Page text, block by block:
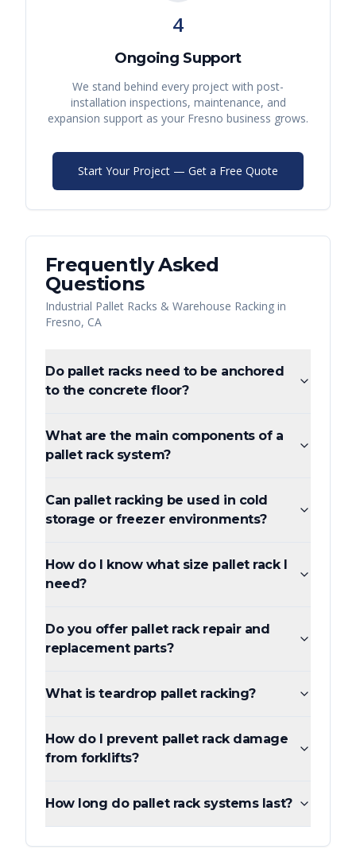
4
Ongoing Support
We stand behind every project with post-
installation inspections, maintenance, and
expansion support as your Fresno business grows.
Start Your Project — Get a Free Quote
Frequently Asked
Questions
Industrial Pallet Racks & Warehouse Racking in
Fresno, CA
Do pallet racks need to be anchored
to the concrete floor?
What are the main components of a
pallet rack system?
Can pallet racking be used in cold
storage or freezer environments?
How do I know what size pallet rack I
need?
Do you offer pallet rack repair and
replacement parts?
What is teardrop pallet racking?
How do I prevent pallet rack damage
from forklifts?
How long do pallet rack systems last?